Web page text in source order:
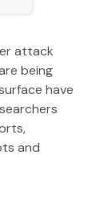
attack
being
have
and